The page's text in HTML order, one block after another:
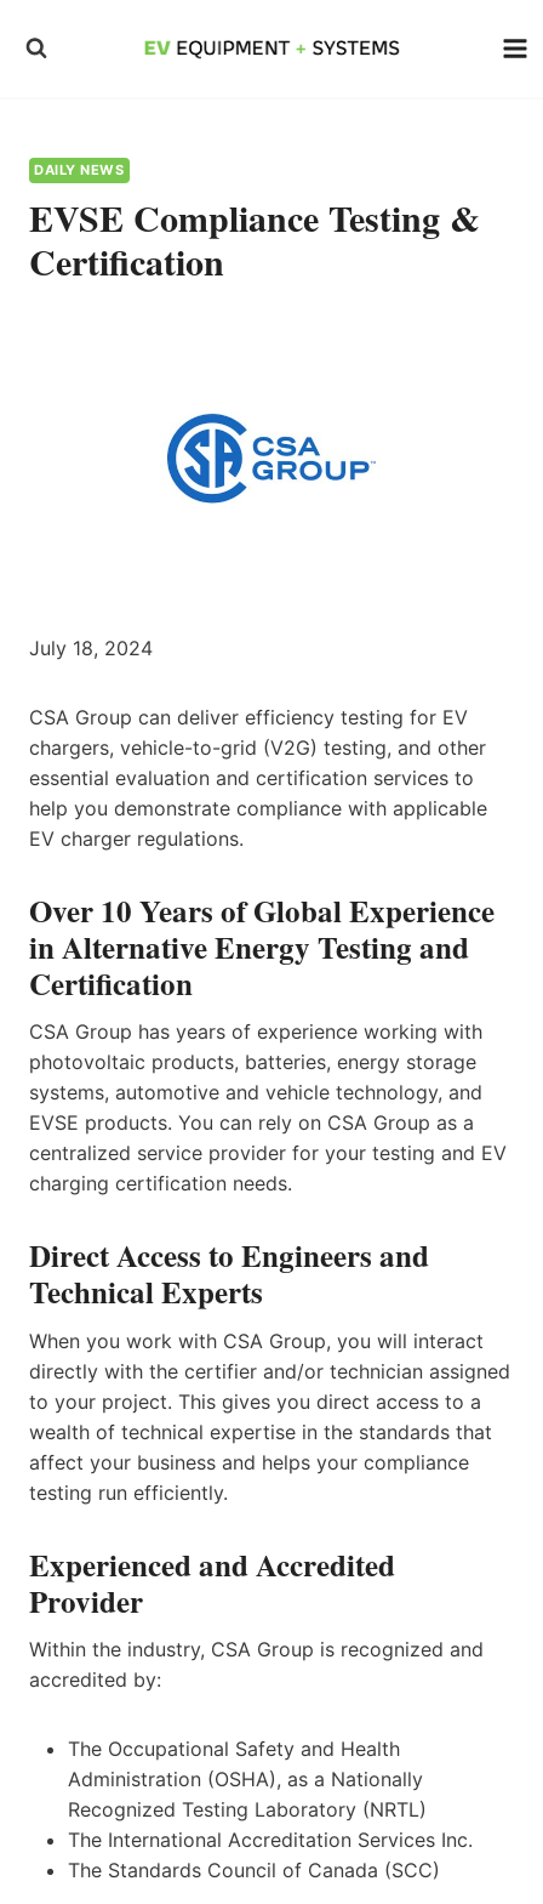
DAILY NEWS
EVSE Compliance Testing &
Certification
July 18, 2024
CSA Group can deliver efficiency testing for EV
chargers, vehicle-to-grid (V2G) testing, and other
essential evaluation and certification services to
help you demonstrate compliance with applicable
EV charger regulations.
Over 10 Years of Global Experience
in Alternative Energy Testing and
Certification
CSA Group has years of experience working with
photovoltaic products, batteries, energy storage
systems, automotive and vehicle technology, and
EVSE products. You can rely on CSA Group as a
centralized service provider for your testing and EV
charging certification needs.
Direct Access to Engineers and
Technical Experts
When you work with CSA Group, you will interact
directly with the certifier and/or technician assigned
to your project. This gives you direct access to a
wealth of technical expertise in the standards that
affect your business and helps your compliance
testing run efficiently.
Experienced and Accredited
Provider
Within the industry, CSA Group is recognized and
accredited by:
The Occupational Safety and Health
Administration (OSHA), as a Nationally
Recognized Testing Laboratory (NRTL)
The International Accreditation Services Inc.
The Standards Council of Canada (SCC)